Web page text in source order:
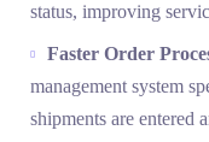
status, improving
Faster Order
management system
shipments are entered